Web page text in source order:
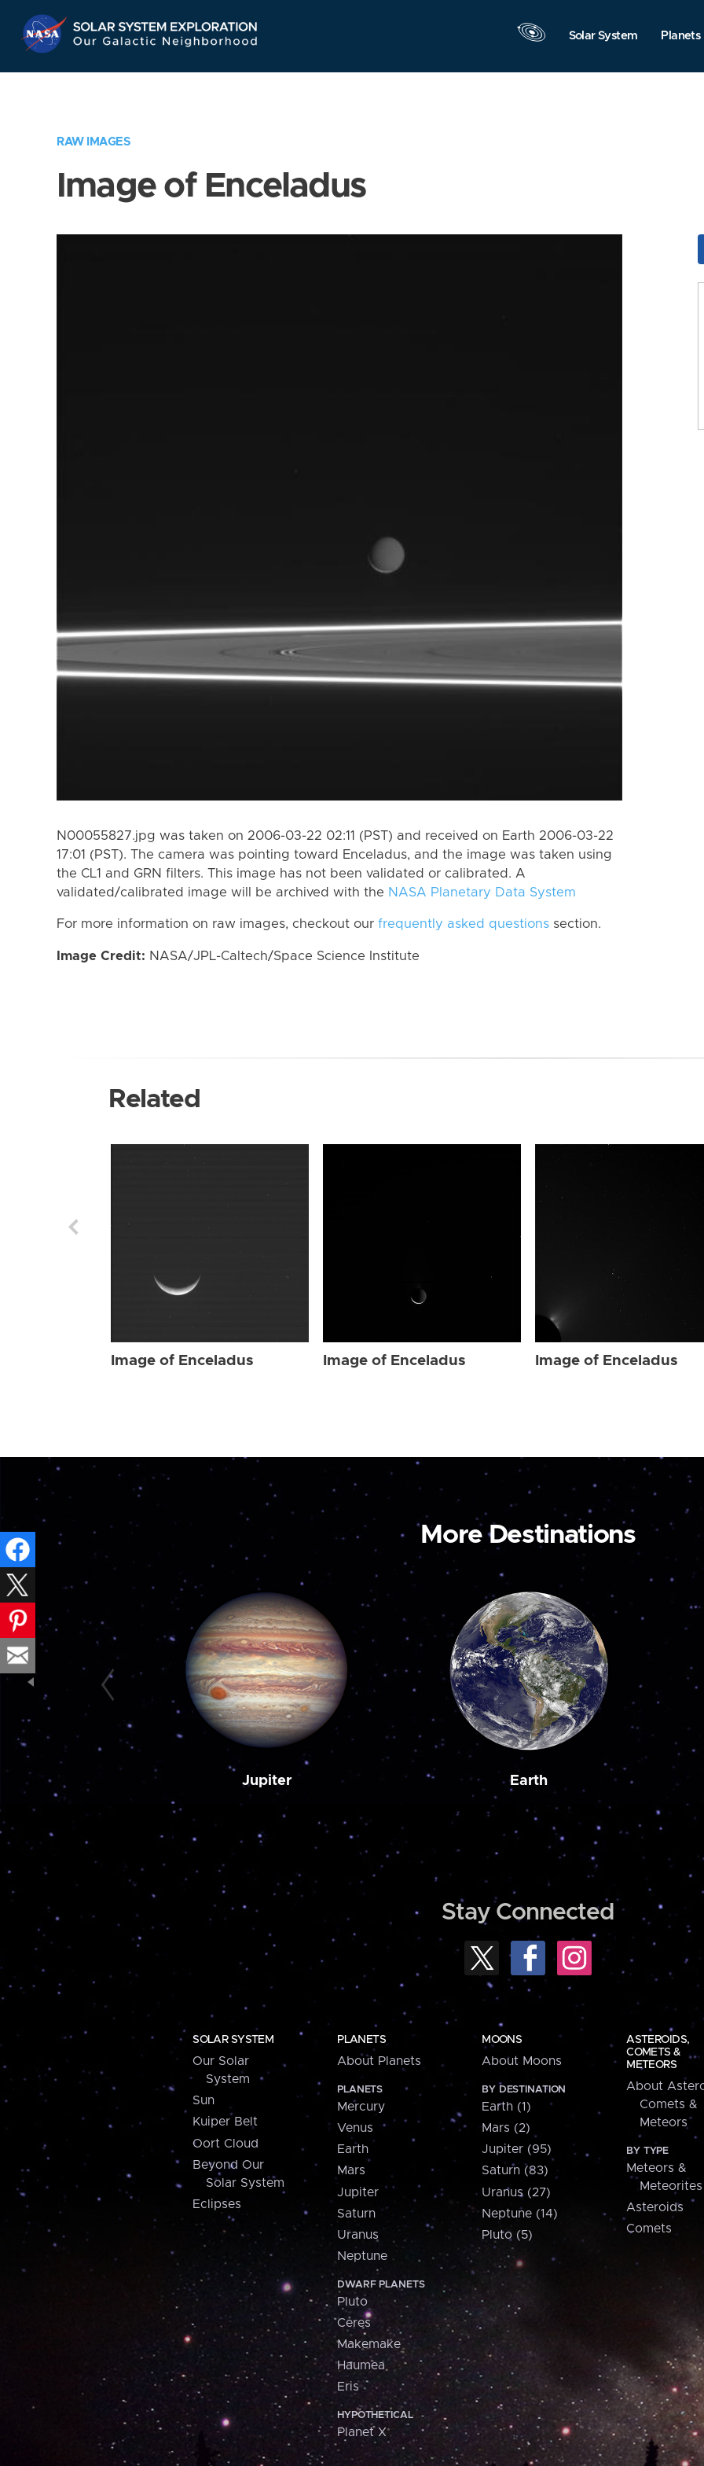
Navigation
Solar System Planets
RAW IMAGES
Image of Enceladus
N00055827.jpg was taken on 2006-03-22 02:11 (PST) and received on Earth 2006-03-22
17:01 (PST). The camera was pointing toward Enceladus, and the image was taken using
the CL1 and GRN filters. This image has not been validated or calibrated. A
validated/calibrated image will be archived with the NASA Planetary Data System
For more information on raw images, checkout our frequently asked questions section.
Image Credit: NASA/JPL-Caltech/Space Science Institute
Related
Image of Enceladus Image of Enceladus Image of Enceladus
More Destinations
Jupiter Earth
Stay Connected
SOLAR SYSTEM
Our Solar
System
Sun
Kuiper Belt
Oort Cloud
Beyond Our
Solar System
Eclipses
PLANETS
About Planets
PLANETS
Mercury
Venus
Earth
Mars
Jupiter
Saturn
Uranus
Neptune
DWARF PLANETS
Pluto
Ceres
Makemake
Haumea
Eris
HYPOTHETICAL
Planet X
MOONS
About Moons
BY DESTINATION
Earth (1)
Mars (2)
Jupiter (95)
Saturn (83)
Uranus (27)
Neptune (14)
Pluto (5)
ASTEROIDS,
COMETS &
METEORS
About
Comets &
Meteors
BY TYPE
Meteors &
Meteorites
Asteroids
Comets